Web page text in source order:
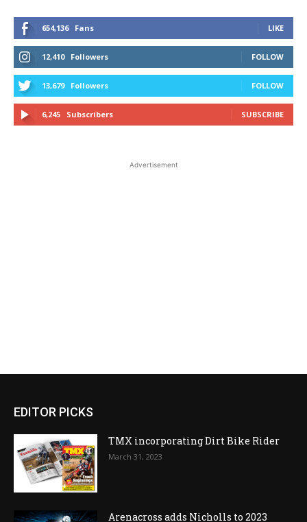
654,136 Fans LIKE
12,410 Followers FOLLOW
13,679 Followers FOLLOW
6,245 Subscribers SUBSCRIBE
Advertisement
EDITOR PICKS
TMX incorporating Dirt Bike Rider
March 31, 2023
Arenacross adds Nicholls to 2023